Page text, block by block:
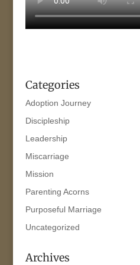
Categories
Adoption Journey
Discipleship
Leadership
Miscarriage
Mission
Parenting Acorns
Purposeful Marriage
Uncategorized
Archives